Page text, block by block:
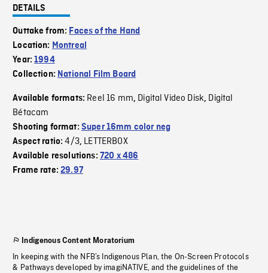
DETAILS
Outtake from: Faces of the Hand
Location: Montreal
Year:1994
Collection: National Film Board
Available formats: Reel 16 mm, Digital Video Disk, Digital
Bétacam
Shooting format: Super 16mm color neg
Aspect ratio:4/3, LETTERBOX
Available resolutions: 720 x 486
Frame rate:29.97
Indigenous Content Moratorium
In keeping with the NFB’s Indigenous Plan, the On-Screen Protocols
& Pathways developed by imagiNATIVE, and the guidelines of the